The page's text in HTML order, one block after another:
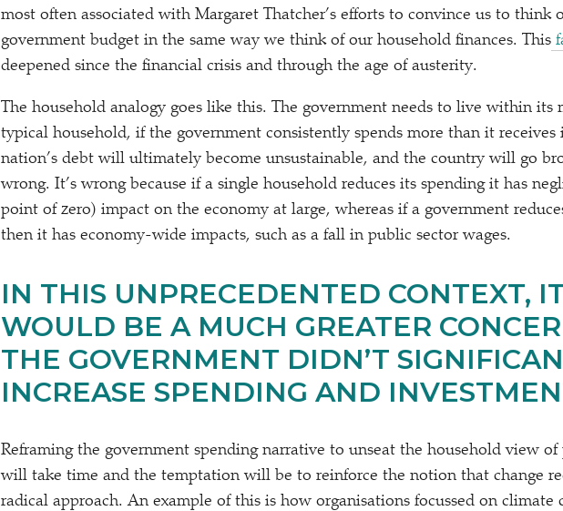
most often associated with Margaret Thatcher’s efforts to convince us to think
government budget in the same way we think of our household finances. This
deepened since the financial crisis and through the age of austerity.
The household analogy goes like this. The government needs to live within its
typical household, if the government consistently spends more than it receives
nation’s debt will ultimately become unsustainable, and the country will go
wrong. It’s wrong because if a single household reduces its spending it has
point of zero) impact on the economy at large, whereas if a government
then it has economy-wide impacts, such as a fall in public sector wages.
IN THIS UNPRECEDENTED CONTEXT,
WOULD BE A MUCH GREATER
THE GOVERNMENT DIDN’T
INCREASE SPENDING AND
Reframing the government spending narrative to unseat the household view of
will take time and the temptation will be to reinforce the notion that change
radical approach. An example of this is how organisations focussed on climate